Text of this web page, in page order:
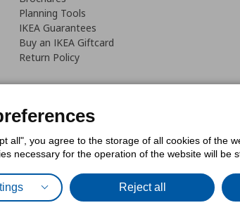
Planning Tools
IKEA Guarantees
Buy an IKEA Giftcard
Return Policy
Cookies PolicyDigital Accessibility
all", you agree to the storage of all cookies of the
necessary for the operation of the website will be
Reject all